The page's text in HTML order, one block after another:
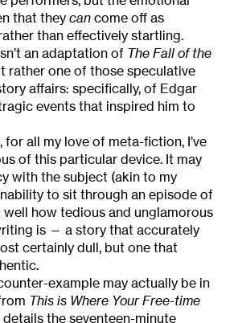
that they can come off as
than effectively startling.
an adaptation of The Fall of the
rather one of those speculative
affairs: specifically, of Edgar
events that inspired him to
for all my love of meta-fiction, I’ve
of this particular device. It may
with the subject (akin to my
to sit through an episode of
well how tedious and unglamorous
is — a story that accurately
certainly dull, but one that
example may actually be in
This is Where Your Free-time
details the seventeen-minute